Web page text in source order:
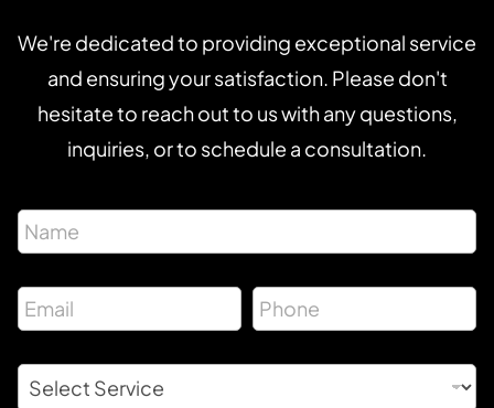
We're dedicated to providing exceptional service
and ensuring your satisfaction. Please don't
hesitate to reach out to us with any questions,
inquiries, or to schedule a consultation.